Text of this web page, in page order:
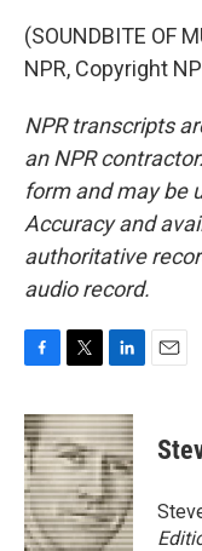
(SOUNDBITE OF
NPR, Copyright
NPR transcripts
an NPR
form and may be
Accuracy and
authoritative
audio record.
c
e
b
o
o
k
i
t
t
e
r
n
k
e
d
I
n